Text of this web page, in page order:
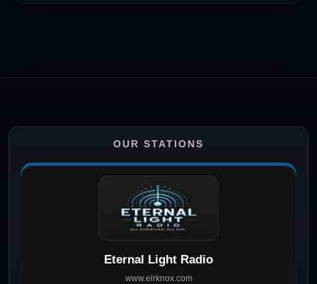
OUR STATIONS
Eternal Light Radio
www.elrknox.com